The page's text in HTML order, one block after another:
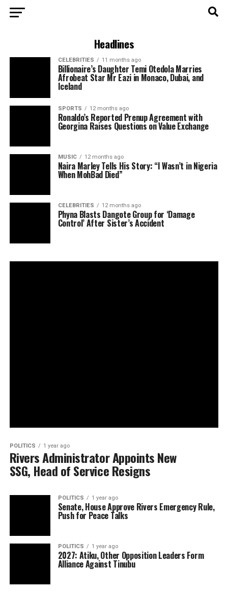
Headlines
CELEBRITIES 11 months ago
Billionaire’s Daughter Temi Otedola Marries
Afrobeat Star Mr Eazi in Monaco, Dubai, and
Iceland
SPORTS 12 months ago
Ronaldo’s Reported Prenup Agreement with
Georgina Raises Questions on Value Exchange
MUSIC 12 months ago
Naira Marley Tells His Story: “I Wasn’t in Nigeria
When MohBad Died”
CELEBRITIES 12 months ago
Phyna Blasts Dangote Group for ‘Damage
Control’ After Sister’s Accident
POLITICS 1 year ago
Rivers Administrator Appoints New
SSG, Head of Service Resigns
POLITICS 1 year ago
Senate, House Approve Rivers Emergency Rule,
Push for Peace Talks
POLITICS 1 year ago
2027: Atiku, Other Opposition Leaders Form
Alliance Against Tinubu